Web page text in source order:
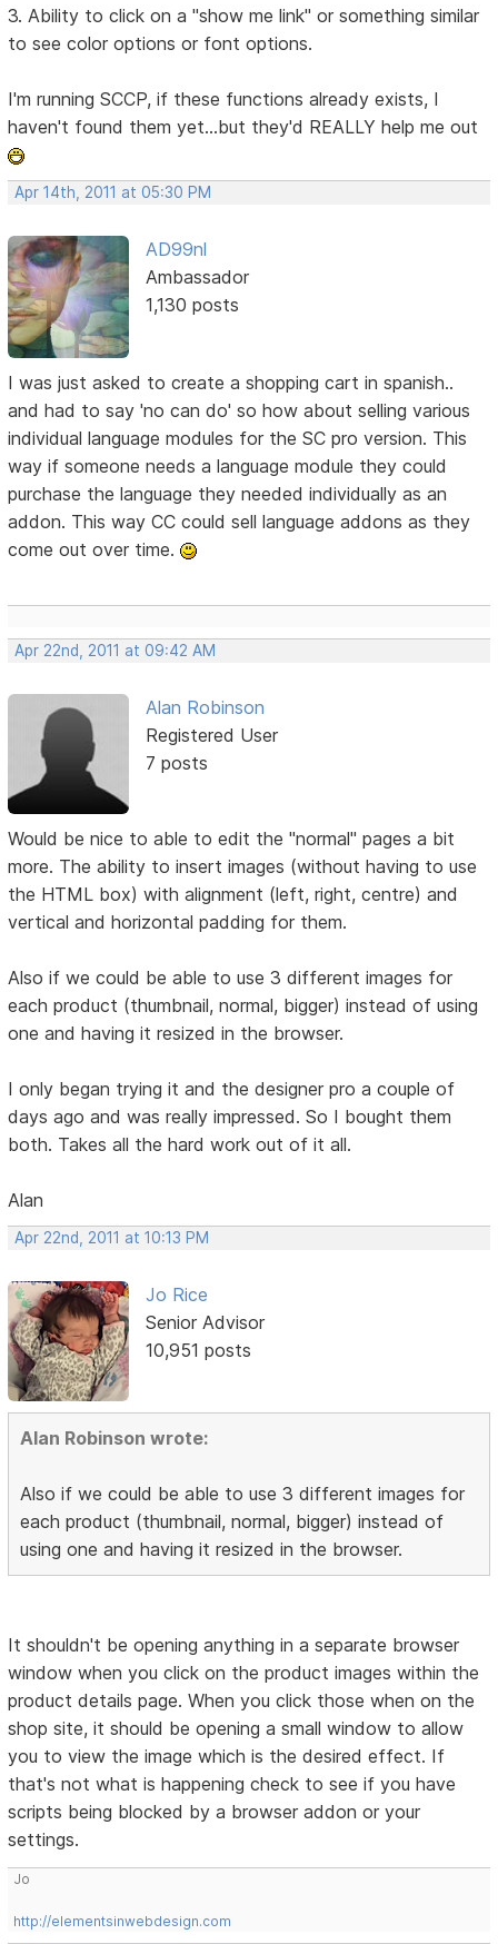
3. Ability to click on a "show me link" or something similar
to see color options or font options.
I'm running SCCP, if these functions already exists, I
haven't found them yet...but they'd REALLY help me out
Apr 14th, 2011 at 05:30 PM
AD99nl
Ambassador
1,130 posts
I was just asked to create a shopping cart in spanish..
and had to say 'no can do' so how about selling various
individual language modules for the SC pro version. This
way if someone needs a language module they could
purchase the language they needed individually as an
addon. This way CC could sell language addons as they
come out over time.
Apr 22nd, 2011 at 09:42 AM
Alan Robinson
Registered User
7 posts
Would be nice to able to edit the "normal" pages a bit
more. The ability to insert images (without having to use
the HTML box) with alignment (left, right, centre) and
vertical and horizontal padding for them.
Also if we could be able to use 3 different images for
each product (thumbnail, normal, bigger) instead of using
one and having it resized in the browser.
I only began trying it and the designer pro a couple of
days ago and was really impressed. So I bought them
both. Takes all the hard work out of it all.
Alan
Apr 22nd, 2011 at 10:13 PM
Jo Rice
Senior Advisor
10,951 posts
Alan Robinson wrote:
Also if we could be able to use 3 different images for
each product (thumbnail, normal, bigger) instead of
using one and having it resized in the browser.
It shouldn't be opening anything in a separate browser
window when you click on the product images within the
product details page. When you click those when on the
shop site, it should be opening a small window to allow
you to view the image which is the desired effect. If
that's not what is happening check to see if you have
scripts being blocked by a browser addon or your
settings.
Jo
http://elementsinwebdesign.com